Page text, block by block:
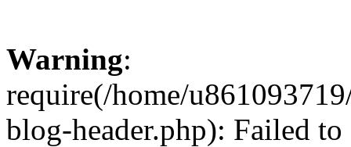
Warning:
require(/home/
blog-header.php): Failed